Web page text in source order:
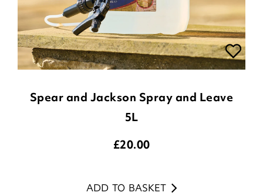
Spear and Jackson Spray and Leave
5L
£20.00
ADD TO BASKET